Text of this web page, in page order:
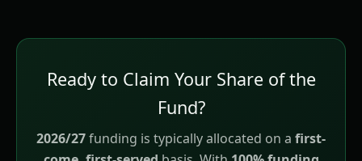
Ready to Claim Your Share of the
Fund?
2026/27funding is typically allocated on a first-